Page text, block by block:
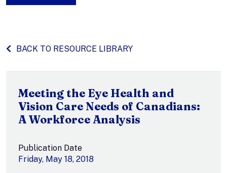
BACK TO RESOURCE LIBRARY
Meeting the Eye Health and
Vision Care Needs of Canadians:
A Workforce Analysis
Publication Date
Friday, May 18, 2018